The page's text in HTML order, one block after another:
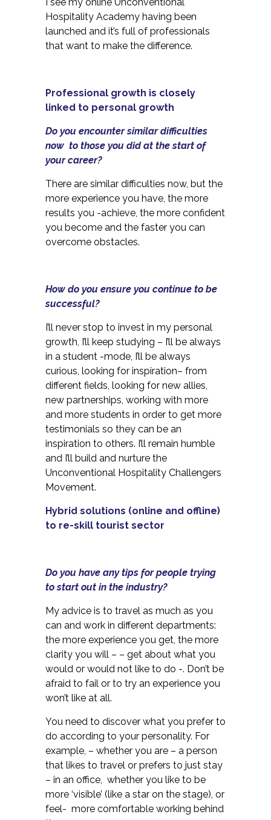
Hospitality Academy having been
launched and it’s full of professionals
that want to make the difference.
Professional growth is closely
linked to personal growth
Do you encounter similar difficulties
now to those you did at the start of
your career?
There are similar difficulties now, but the
more experience you have, the more
results you -achieve, the more confident
you become and the faster you can
overcome obstacles.
How do you ensure you continue to be
successful?
I’ll never stop to invest in my personal
growth, I’ll keep studying – I’ll be always
in a student -mode, I’ll be always
curious, looking for inspiration– from
different fields, looking for new allies,
new partnerships, working with more
and more students in order to get more
testimonials so they can be an
inspiration to others. I’ll remain humble
and I’ll build and nurture the
Unconventional Hospitality Challengers
Movement.
Hybrid solutions (online and offline)
to re-skill tourist sector
Do you have any tips for people trying
to start out in the industry?
My advice is to travel as much as you
can and work in different departments:
the more experience you get, the more
clarity you will – – get about what you
would or would not like to do -. Don’t be
afraid to fail or to try an experience you
won’t like at all.
You need to discover what you prefer to
do according to your personality. For
example, – whether you are – a person
that likes to travel or prefers to just stay
– in an office, whether you like to be
more ‘visible’ (like a star on the stage), or
feel- more comfortable working behind